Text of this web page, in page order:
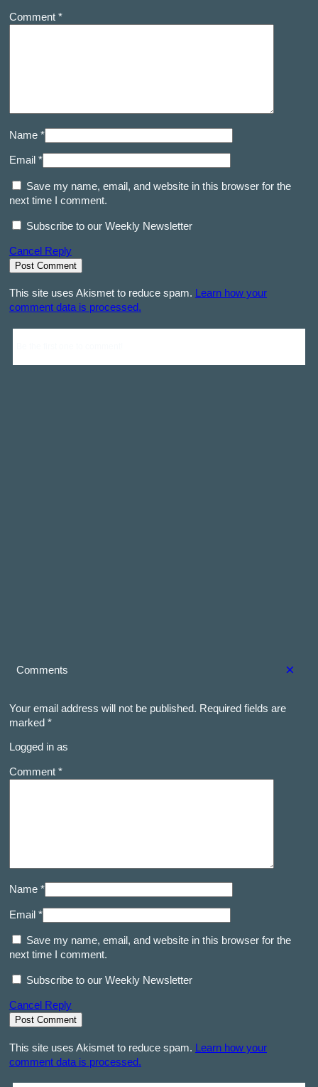
Comment *
Name *
Email *
Save my name, email, and website in this browser for the
next time I comment.
Subscribe to our Weekly Newsletter
Cancel Reply
This site uses Akismet to reduce spam.
Learn how your
comment data is processed.
×
Comments
Your email address will not be published. Required fields are
marked *
Logged in as
Comment *
Name *
Email *
Save my name, email, and website in this browser for the
next time I comment.
Subscribe to our Weekly Newsletter
Cancel Reply
This site uses Akismet to reduce spam.
Learn how your
comment data is processed.